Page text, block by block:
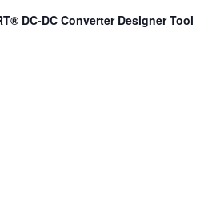
DC-DC Converter Designer Tool